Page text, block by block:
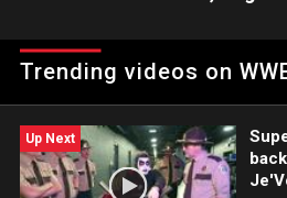
Beast Incarnate and his advocate,
words for The Deadman.
Trending videos on
Up Next